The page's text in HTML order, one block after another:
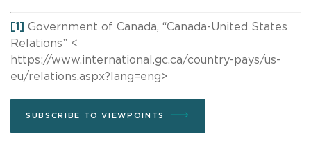
[1] Government of Canada, “Canada-United States
Relations” <
https://www.international.gc.ca/country-pays/us-
eu/relations.aspx?lang=eng>
SUBSCRIBE TO VIEWPOINTS